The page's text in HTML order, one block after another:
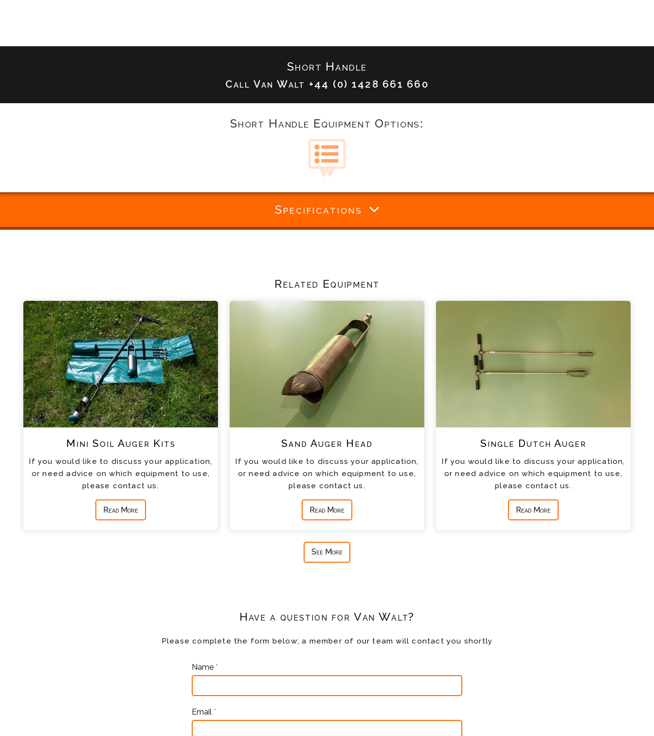
Short Handle
Call Van Walt +44 (0) 1428 661 660
Short Handle Equipment Options:
Specifications
Related Equipment
Mini Soil Auger Kits
If you would like to discuss your application,
or need advice on which equipment to use,
please contact us.
Read More
Sand Auger Head
If you would like to discuss your application,
or need advice on which equipment to use,
please contact us.
Read More
Single Dutch Auger
If you would like to discuss your application,
or need advice on which equipment to use,
please contact us.
Read More
See More
Have a question for Van Walt?
Please complete the form below; a member of our team will contact you shortly
Name *
Email *